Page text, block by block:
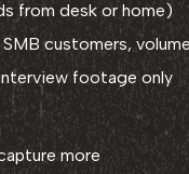
from desk or home)
customers,
footage only
more